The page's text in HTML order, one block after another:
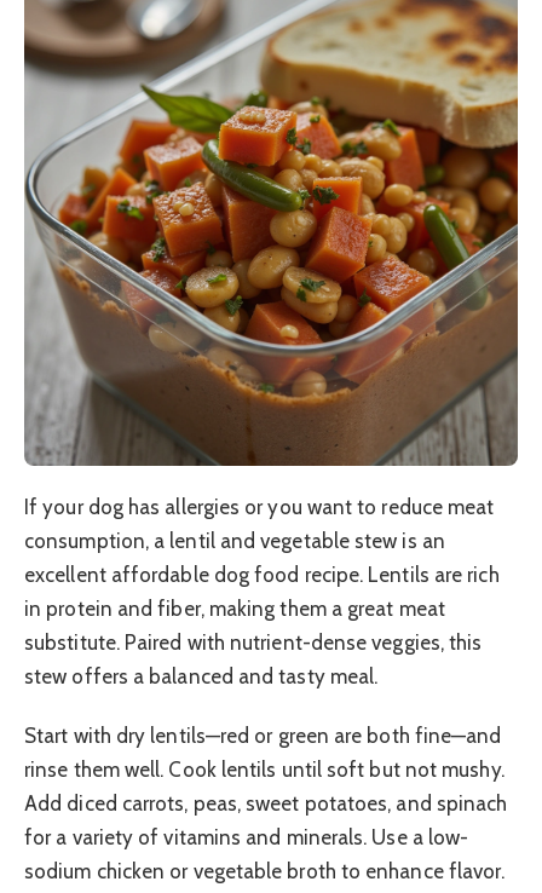
If your dog has allergies or you want to reduce meat
consumption, a lentil and vegetable stew is an
excellent affordable dog food recipe. Lentils are rich
in protein and fiber, making them a great meat
substitute. Paired with nutrient-dense veggies, this
stew offers a balanced and tasty meal.
Start with dry lentils—red or green are both fine—and
rinse them well. Cook lentils until soft but not mushy.
Add diced carrots, peas, sweet potatoes, and spinach
for a variety of vitamins and minerals. Use a low-
sodium chicken or vegetable broth to enhance flavor.